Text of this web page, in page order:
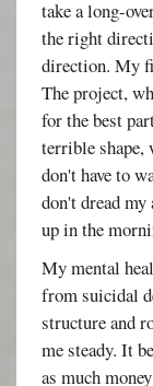
take a long-
the right
direction. My
The project,
for the best
terrible
don't have to
don't dread
up in the
My mental
from suicidal
structure and
me steady. It
as much